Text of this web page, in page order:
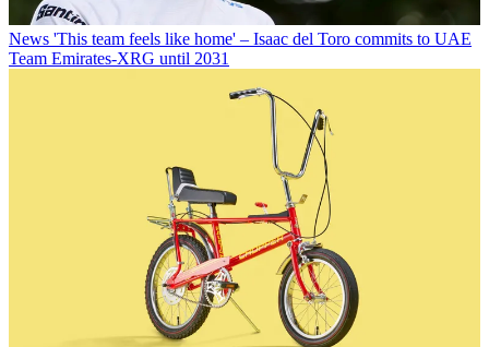
News 'This team feels like home' – Isaac del Toro commits to UAE
Team Emirates-XRG until 2031